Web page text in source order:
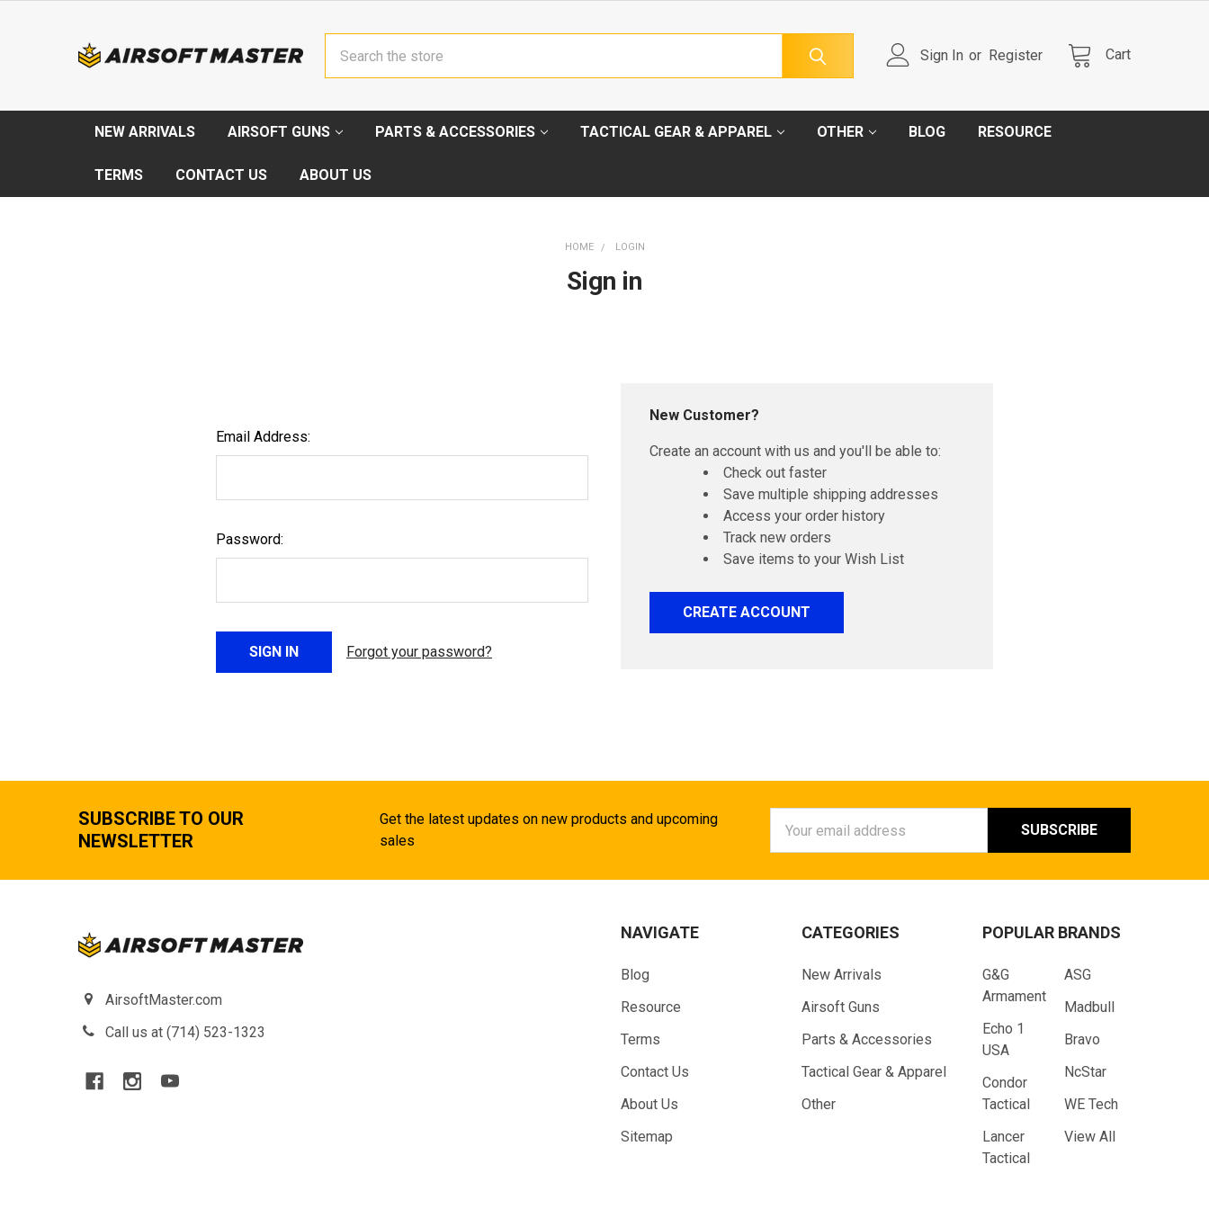
Sign In or Register Cart
NEW ARRIVALS AIRSOFT GUNS PARTS & ACCESSORIES TACTICAL GEAR & APPAREL OTHER BLOG RESOURCE
TERMS CONTACT US ABOUT US
HOME LOGIN
Sign in
Email Address:
Password:
Forgot your password?
New Customer?
Create an account with us and you'll be able to:
Check out faster
Save multiple shipping addresses
Access your order history
Track new orders
Save items to your Wish List
CREATE ACCOUNT
SUBSCRIBE TO OUR
NEWSLETTER
Get the latest updates on new products and upcoming
sales
Address
AirsoftMaster.com
Call us at (714) 523-1323
NAVIGATE
Blog
Resource
Terms
Contact Us
About Us
Sitemap
CATEGORIES
New Arrivals
Airsoft Guns
Parts & Accessories
Tactical Gear & Apparel
Other
POPULAR BRANDS
G&G
Armament
Echo 1
USA
Condor
Tactical
Lancer
Tactical
ASG
Madbull
Bravo
NcStar
WE Tech
View All